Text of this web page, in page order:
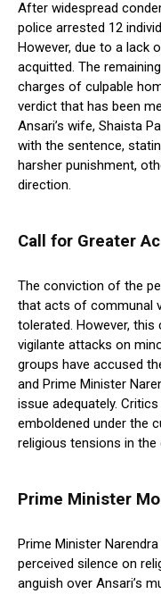
After widespread
police arrested 12
However, due to a lack
acquitted. The
charges of culpable
verdict that has been
Ansari’s wife, Shaista
with the sentence,
harsher punishment,
direction.
Call for Greater
The conviction of the
that acts of communal
tolerated. However,
vigilante attacks on
groups have accused
and Prime Minister
issue adequately.
emboldened under the
religious tensions in the
Prime Minister
Prime Minister
perceived silence on
anguish over Ansari’s